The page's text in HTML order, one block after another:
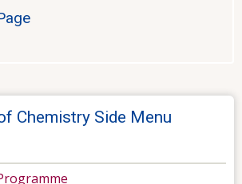
Chemistry Side Menu